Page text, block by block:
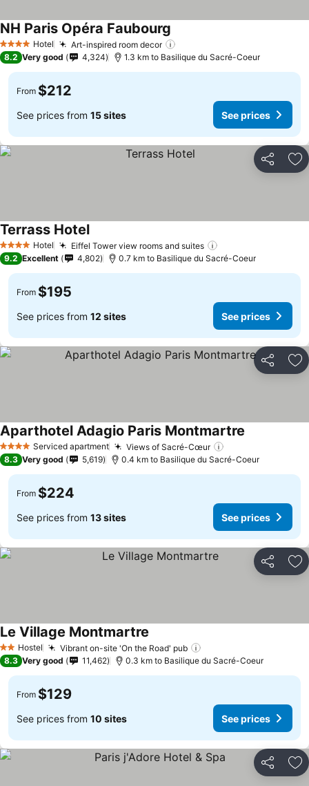
4 Stars Hotel Art-inspired room decor
NH Paris Opéra Faubourg
8.2 Very good 4,324 1.3 km to Basilique du Sacré-Coeur
From $212
See prices from 15 sites See prices
Share
4 Stars Hotel Eiffel Tower view rooms and suites
Terrass Hotel
9.2 Excellent 4,802 0.7 km to Basilique du Sacré-Coeur
From $195
See prices from 12 sites See prices
Share
4 Stars Serviced apartment Views of Sacré-Cœur
Aparthotel Adagio Paris Montmartre
8.3 Very good 5,619 0.4 km to Basilique du Sacré-Coeur
From $224
See prices from 13 sites See prices
Share
2 StarsHostel Vibrant on-site 'On the Road' pub
Le Village Montmartre
8.3 Very good 11,462 0.3 km to Basilique du Sacré-Coeur
From $129
See prices from 10 sites See prices
Share